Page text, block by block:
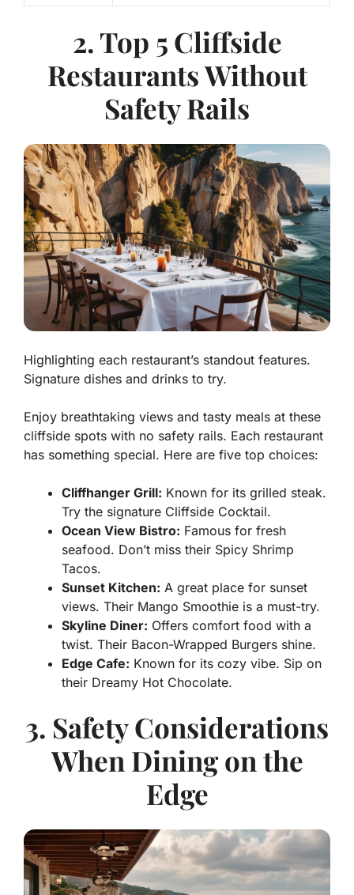
2. Top 5 Cliffside
Restaurants Without
Safety Rails
Highlighting each restaurant’s standout features.
Signature dishes and drinks to try.
Enjoy breathtaking views and tasty meals at these
cliffside spots with no safety rails. Each restaurant
has something special. Here are five top choices:
Cliffhanger Grill: Known for its grilled steak.
Try the signature Cliffside Cocktail.
Ocean View Bistro: Famous for fresh
seafood. Don’t miss their Spicy Shrimp
Tacos.
Sunset Kitchen: A great place for sunset
views. Their Mango Smoothie is a must-try.
Skyline Diner: Offers comfort food with a
twist. Their Bacon-Wrapped Burgers shine.
Edge Cafe: Known for its cozy vibe. Sip on
their Dreamy Hot Chocolate.
3. Safety Considerations
When Dining on the
Edge